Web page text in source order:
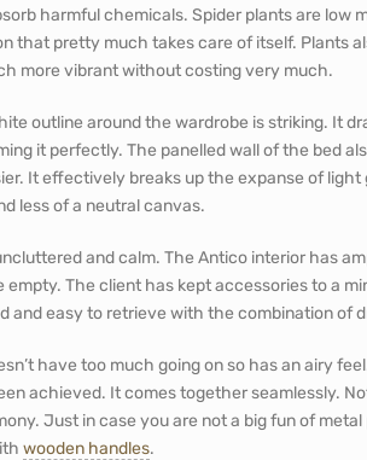
harmful chemicals. Spider plants are low
that pretty much takes care of itself. Plants
more vibrant without costing very much.
outline around the wardrobe is striking. It
it perfectly. The panelled wall of the bed
It effectively breaks up the expanse of light
less of a neutral canvas.
and calm. The Antico interior has
empty. The client has kept accessories to a
and easy to retrieve with the combination of
have too much going on so has an airy
achieved. It comes together seamlessly.
Just in case you are not a big fun of
wooden handles.